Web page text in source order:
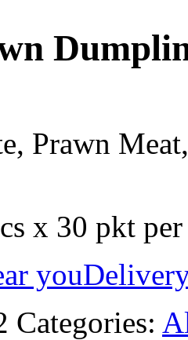
Prawn
x 30 pkt
you
Categories: